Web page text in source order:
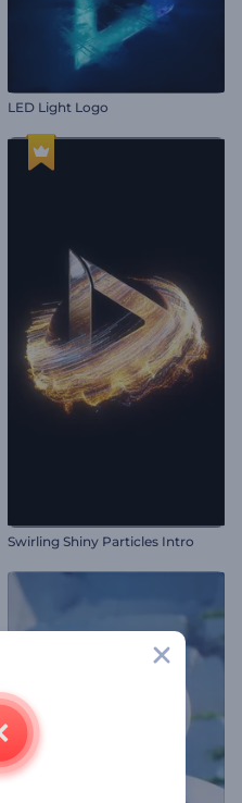
LED Light Logo
Swirling Shiny Particles Intro